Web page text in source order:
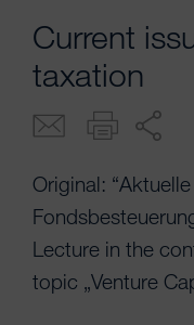
Current
taxation
Original:
Lecture in the
topic „Venture